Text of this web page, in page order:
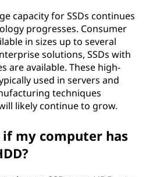
capacity for SSDs continues
progresses. Consumer
in sizes up to several
solutions, SSDs with
are available. These high-
used in servers and
techniques
likely continue to grow.
my computer has